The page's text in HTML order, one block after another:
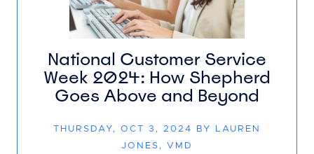
National Customer Service
Week 2024: How Shepherd
Goes Above and Beyond
THURSDAY, OCT 3, 2024 BY LAUREN
JONES, VMD